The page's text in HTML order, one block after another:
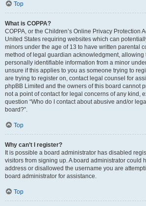
Top
What is COPPA?
COPPA, or the Children’s Online Privacy Protection
United States requiring websites which can
minors under the age of 13 to have written parental
method of legal guardian acknowledgment, allowing
personally identifiable information from a minor
unsure if this applies to you as someone trying to
are trying to register on, contact legal counsel for
phpBB Limited and the owners of this board cannot
not a point of contact for legal concerns of any kind,
question “Who do I contact about abusive and/or
board?”.
Top
Why can’t I register?
It is possible a board administrator has disabled
visitors from signing up. A board administrator could
address or disallowed the username you are
board administrator for assistance.
Top